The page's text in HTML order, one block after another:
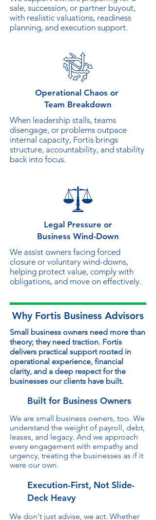
sale, succession, or partner buyout,
with realistic valuations, readiness
planning, and execution support.
Operational Chaos or
Team Breakdown
When leadership stalls, teams
disengage, or problems outpace
internal capacity, Fortis brings
structure, accountability, and stability
back into focus.
Legal Pressure or
Business Wind-Down
We assist owners facing forced
closure or voluntary wind-downs,
helping protect value, comply with
obligations, and move on effectively.
Why Fortis Business Advisors
Small business owners need more than
theory; they need traction. Fortis
delivers practical support rooted in
operational experience, financial
clarity, and a deep respect for the
businesses our clients have built.
Built for Business Owners
We are small business owners, too. We
understand the weight of payroll, debt,
leases, and legacy. And we approach
every engagement with empathy and
urgency, treating the businesses as if it
were our own.
Execution-First, Not Slide-
Deck Heavy
We don't just advise, we act. Whether